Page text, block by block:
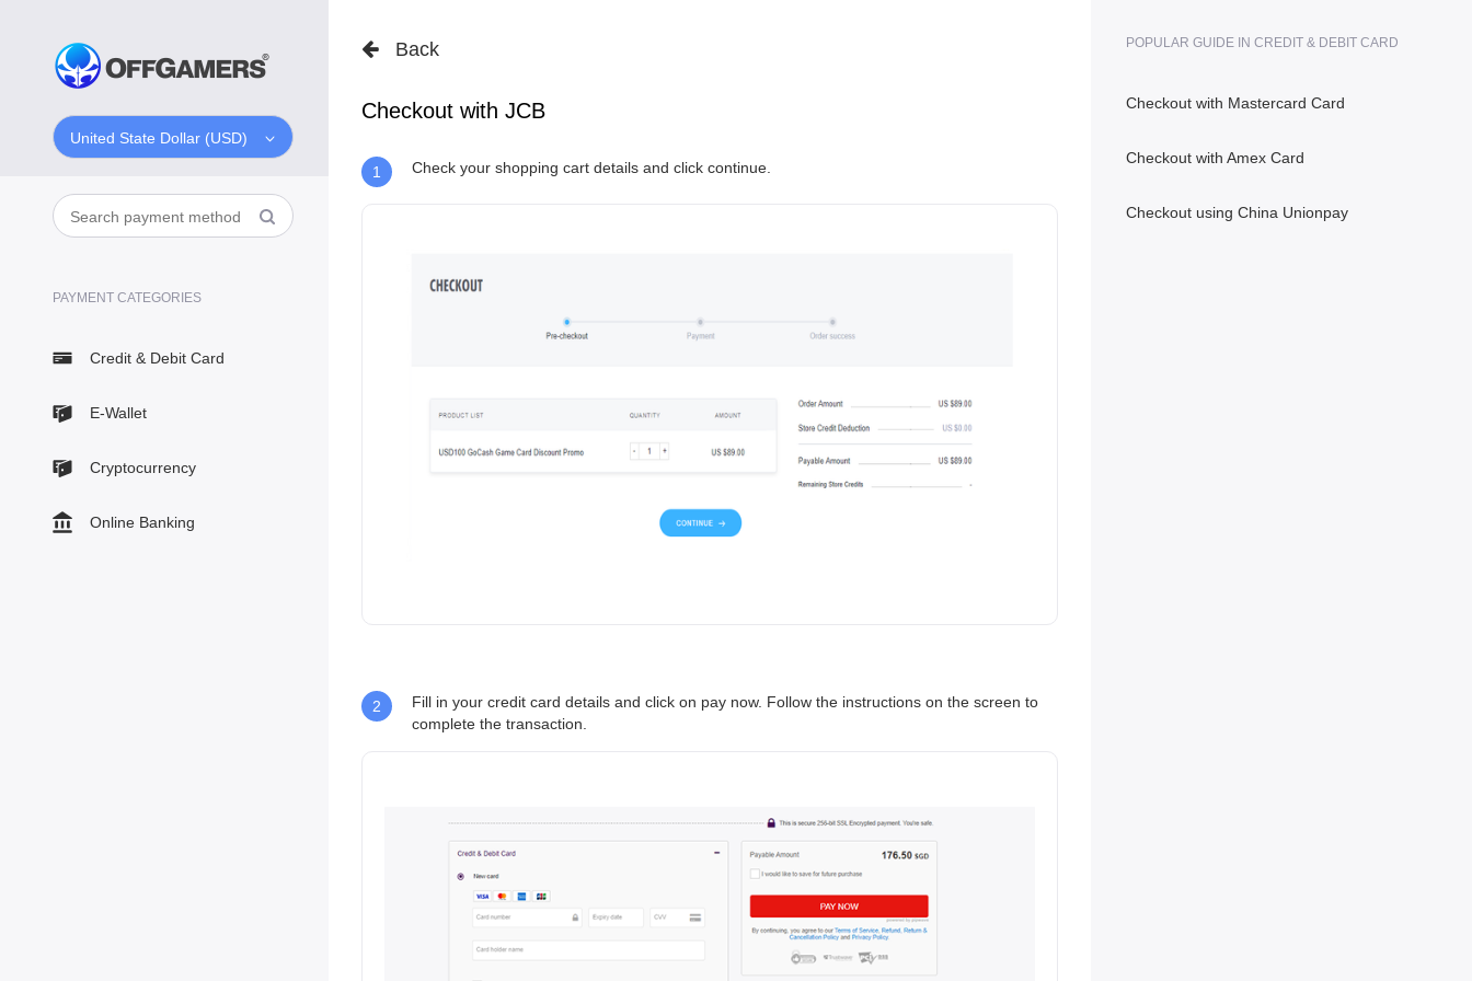
United State Dollar (USD)
PAYMENT CATEGORIES
Credit & Debit Card
E-Wallet
Cryptocurrency
Online Banking
Back
Checkout with JCB
1 Check your shopping cart details and click continue.
2
Fill in your credit card details and click on pay now. Follow the instructions on the screen to
complete the transaction.
POPULAR GUIDE IN CREDIT & DEBIT CARD
Checkout with Mastercard Card
Checkout with Amex Card
Checkout using China Unionpay